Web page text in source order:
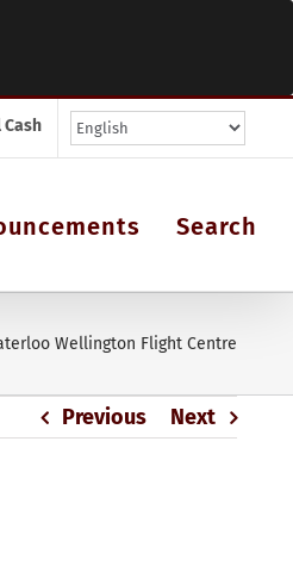
Cash
Search
Wellington Flight Centre
Previous Next